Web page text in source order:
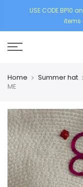
USE CODE BP10
Home Summer hat
ME